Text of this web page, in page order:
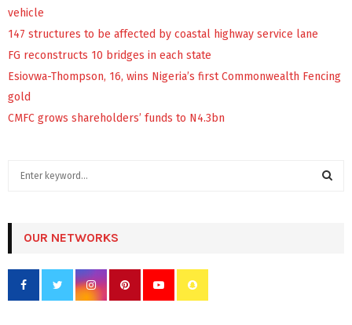
vehicle
147 structures to be affected by coastal highway service lane
FG reconstructs 10 bridges in each state
Esiovwa-Thompson, 16, wins Nigeria’s first Commonwealth Fencing
gold
CMFC grows shareholders’ funds to N4.3bn
h
f
r
OUR NETWORKS